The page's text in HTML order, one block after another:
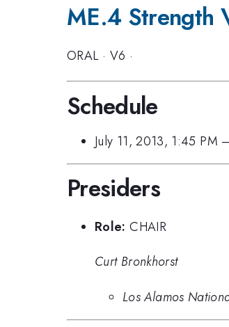
ME.4 Strength
ORAL · V6 ·
Schedule
July 11, 2013, 1:45 PM –
Presiders
Role: CHAIR
Curt Bronkhorst
Los Alamos